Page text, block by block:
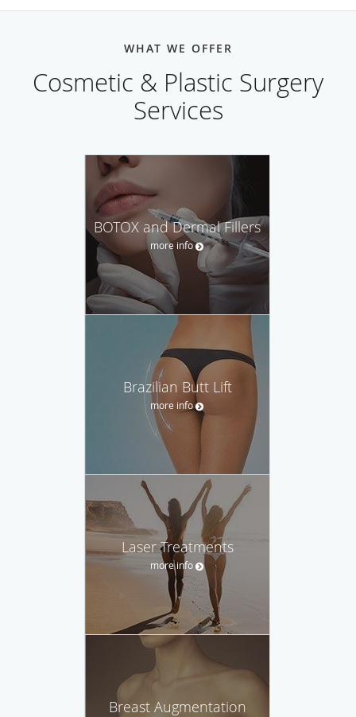
WHAT WE OFFER
Cosmetic & Plastic Surgery
Services
BOTOX and Dermal Fillers
more info
Brazilian Butt Lift
more info
Laser Treatments
more info
Breast Augmentation